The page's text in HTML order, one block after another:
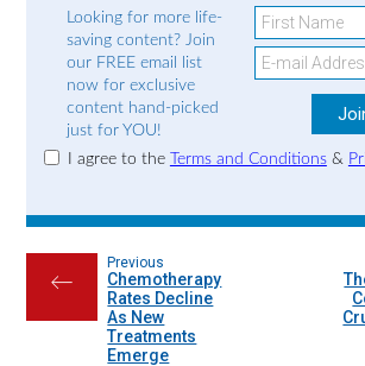
Looking for more life-
saving content? Join
our FREE email list
now for exclusive
content hand-picked
just for YOU!
I agree to the Terms and Conditions&
←
Previous
Chemotherapy
Rates Decline
As New
Treatments
Emerge